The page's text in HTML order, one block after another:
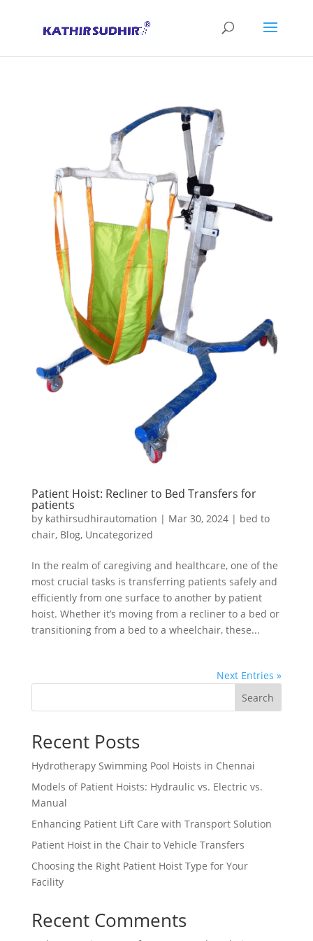
Patient Hoist: Recliner to Bed Transfers for
patients
by kathirsudhirautomation | Mar 30, 2024| bed to
chair, Blog, Uncategorized
In the realm of caregiving and healthcare, one of the
most crucial tasks is transferring patients safely and
efficiently from one surface to another by patient
hoist. Whether it’s moving from a recliner to a bed or
transitioning from a bed to a wheelchair, these...
Next Entries »
Search
Recent Posts
Hydrotherapy Swimming Pool Hoists in Chennai
Models of Patient Hoists: Hydraulic vs. Electric vs.
Manual
Enhancing Patient Lift Care with Transport Solution
Patient Hoist in the Chair to Vehicle Transfers
Choosing the Right Patient Hoist Type for Your
Facility
Recent Comments